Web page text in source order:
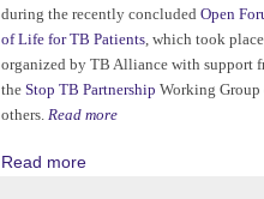
during the recently concluded Open
of Life for TB Patients, which took
organized by TB Alliance with support
the Stop TB Partnership Working Group
others. Read more
Read more